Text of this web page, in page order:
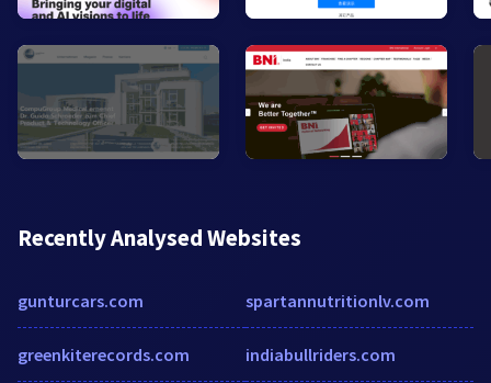
Recently Analysed Websites
gunturcars.com
greenkiterecords.com
spartannutritionlv.com
indiabullriders.com